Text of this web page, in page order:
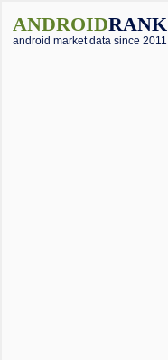
ANDROIDRANK
android market data since 2011